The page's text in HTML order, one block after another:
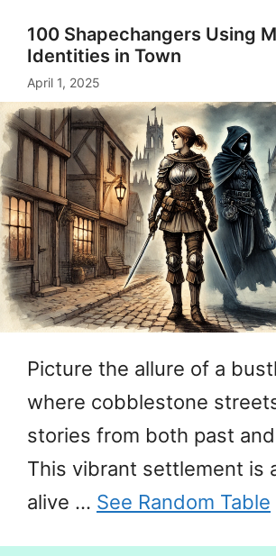
100 Shapechangers Using
Identities in Town
April 1, 2025
Picture the allure of a
where cobblestone
stories from both past
This vibrant settlement is
alive … See Random Table